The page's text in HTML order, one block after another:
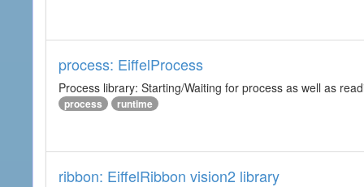
process: EiffelProcess
Process library: Starting/Waiting for process as well as
process runtime
ribbon: EiffelRibbon vision2 library